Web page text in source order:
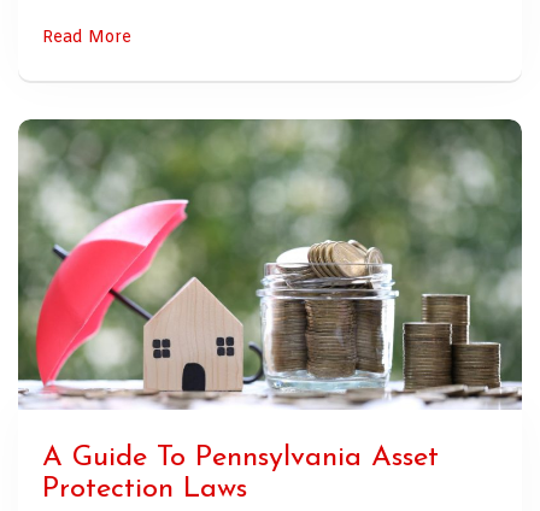
Read More
A Guide To Pennsylvania Asset
Protection Laws